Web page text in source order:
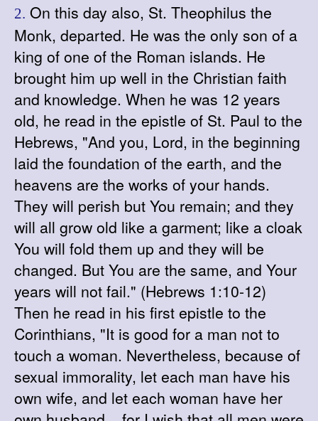
2. On this day also, St. Theophilus the
Monk, departed. He was the only son of a
king of one of the Roman islands. He
brought him up well in the Christian faith
and knowledge. When he was 12 years
old, he read in the epistle of St. Paul to the
Hebrews, "And you, Lord, in the beginning
laid the foundation of the earth, and the
heavens are the works of your hands.
They will perish but You remain; and they
will all grow old like a garment; like a cloak
You will fold them up and they will be
changed. But You are the same, and Your
years will not fail." (Hebrews 1:10-12)
Then he read in his first epistle to the
Corinthians, "It is good for a man not to
touch a woman. Nevertheless, because of
sexual immorality, let each man have his
own wife, and let each woman have her